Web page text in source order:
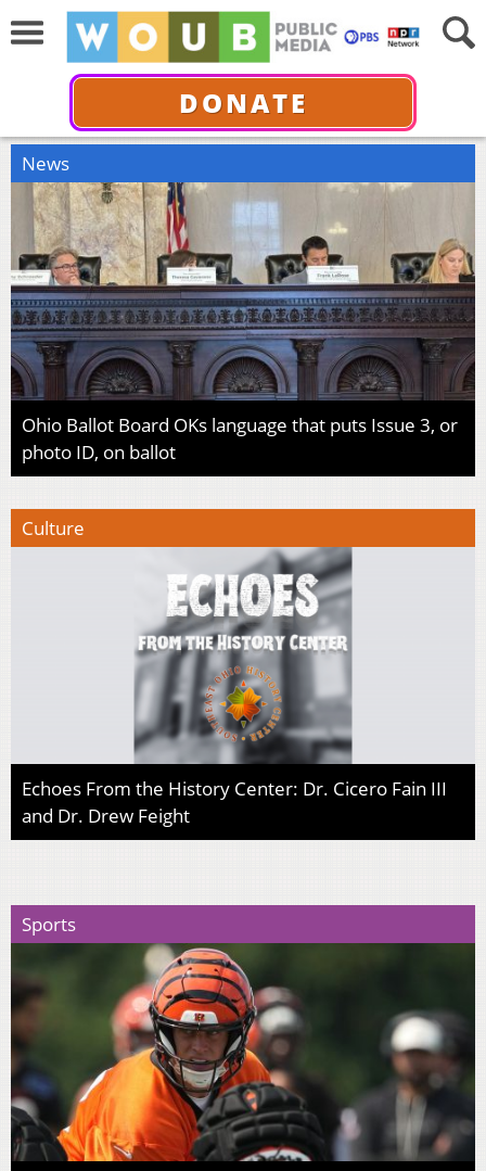
DONATE
News
Ohio Ballot Board OKs language that puts Issue 3, or
photo ID, on ballot
Culture
Echoes From the History Center: Dr. Cicero Fain III
and Dr. Drew Feight
Sports